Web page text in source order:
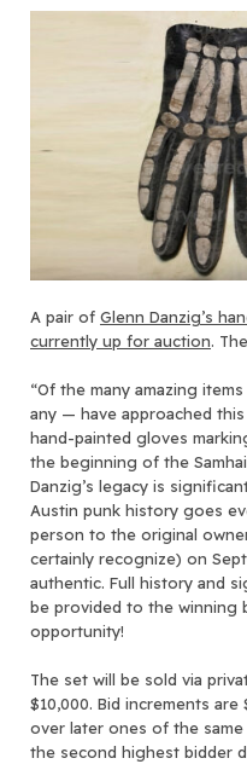
A pair of Glenn Danzig’s
currently up for auction.
“Of the many amazing
any — have approached this
hand-painted gloves
the beginning of the
Danzig’s legacy is
Austin punk history goes
person to the original
certainly recognize) on
authentic. Full history and
be provided to the winning
opportunity!
The set will be sold via
$10,000. Bid increments
over later ones of the
the second highest bidder